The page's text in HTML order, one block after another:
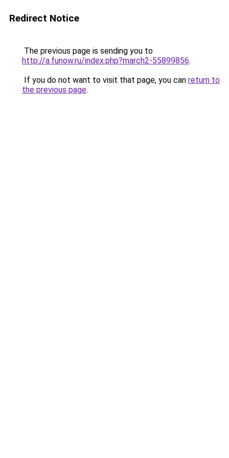
Redirect Notice
The previous page is sending you to
http://a.funow.ru/index.php?march2-55899856.
If you do not want to visit that page, you can return to
the previous page.